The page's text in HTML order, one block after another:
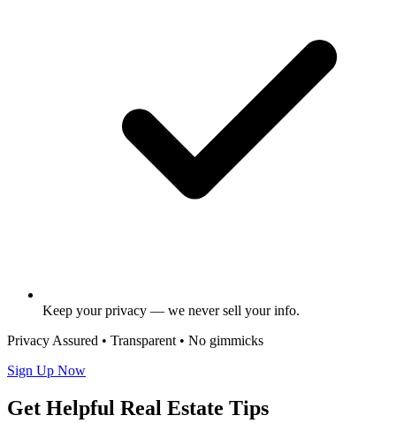
Keep your privacy — we never sell your info.
Privacy Assured • Transparent • No gimmicks
Sign Up Now
Get Helpful Real Estate Tips